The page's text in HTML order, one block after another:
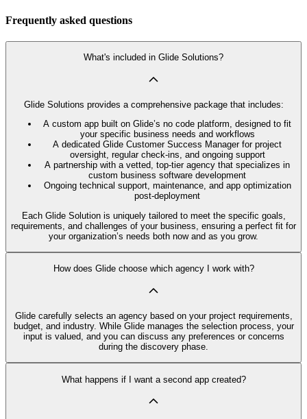
Frequently asked questions
What's included in Glide Solutions?
Glide Solutions provides a comprehensive package that includes:
A custom app built on Glide’s no code platform, designed to fit
your specific business needs and workflows
A dedicated Glide Customer Success Manager for project
oversight, regular check-ins, and ongoing support
A partnership with a vetted, top-tier agency that specializes in
custom business software development
Ongoing technical support, maintenance, and app optimization
post-deployment
Each Glide Solution is uniquely tailored to meet the specific goals,
requirements, and challenges of your business, ensuring a perfect fit for
your organization’s needs both now and as you grow.
How does Glide choose which agency I work with?
Glide carefully selects an agency based on your project requirements,
budget, and industry. While Glide manages the selection process, your
input is valued, and you can discuss any preferences or concerns
during the discovery phase.
What happens if I want a second app created?